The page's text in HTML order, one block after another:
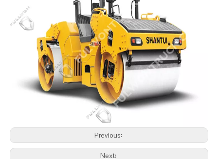
Previous:
Next: